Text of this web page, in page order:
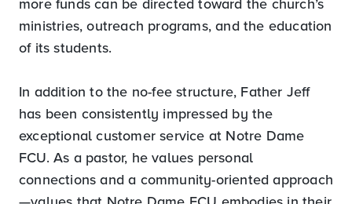
ministries, outreach programs, and the education
of its students.
In addition to the no-fee structure, Father Jeff
has been consistently impressed by the
exceptional customer service at Notre Dame
FCU. As a pastor, he values personal
connections and a community-oriented approach